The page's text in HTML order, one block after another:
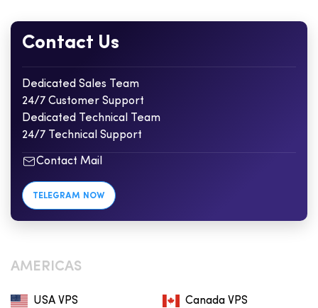
Contact Us
Dedicated Sales Team
24/7 Customer Support
Dedicated Technical Team
24/7 Technical Support
Contact Mail
TELEGRAM NOW
AMERICAS
USA VPS Canada VPS